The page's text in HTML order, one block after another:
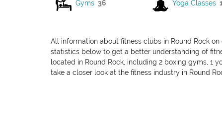
Gyms 36 Yoga Classes
All information about fitness clubs in Round Rock
statistics below to get a better understanding of
located in Round Rock, including 2 boxing gyms, 1
take a closer look at the fitness industry in Round